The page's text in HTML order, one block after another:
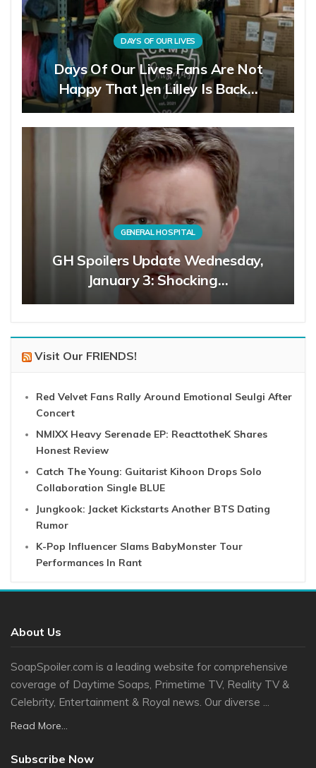
DAYS OF OUR LIVES
Days Of Our Lives Fans Are Not
Happy That Jen Lilley Is Back…
GENERAL HOSPITAL
GH Spoilers Update Wednesday,
January 3: Shocking…
Visit Our FRIENDS!
Red Velvet Fans Rally Around Emotional Seulgi After
Concert
NMIXX Heavy Serenade EP: ReacttotheK Shares
Honest Review
Catch The Young: Guitarist Kihoon Drops Solo
Collaboration Single BLUE
Jungkook: Jacket Kickstarts Another BTS Dating
Rumor
K-Pop Influencer Slams BabyMonster Tour
Performances In Rant
About Us
SoapSpoiler.com is a leading website for comprehensive
coverage of Daytime Soaps, Primetime TV, Reality TV &
Celebrity, Entertainment & Royal news. Our diverse ...
Read More...
Subscribe Now